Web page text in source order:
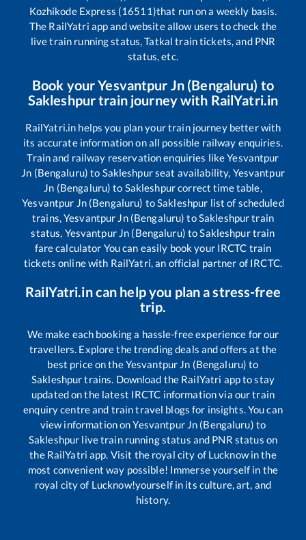
Kozhikode Express (16511)that run on a weekly basis.
The RailYatri app and website allow users to check the
live train running status, Tatkal train tickets, and PNR
status, etc.
Book yourYesvantpur Jn (Bengaluru) to
Sakleshpurtrain journey with RailYatri.in
RailYatri.in helps you plan your train journey better with
its accurate information on all possible railway enquiries.
Train and railway reservation enquiries likeYesvantpur
Jn (Bengaluru) to Sakleshpurseat availability, Yesvantpur
Jn (Bengaluru) to Sakleshpurcorrect time table,
Yesvantpur Jn (Bengaluru) toSakleshpur list of scheduled
trains,Yesvantpur Jn (Bengaluru) toSakleshpurtrain
status, Yesvantpur Jn (Bengaluru) toSakleshpurtrain
fare calculator You can easily book your IRCTC train
tickets online with RailYatri, an official partner of IRCTC.
RailYatri.in can help you plan a stress-free
trip.
We make each booking a hassle-free experience for our
travellers. Explore the trending deals and offers at the
best price on theYesvantpur Jn (Bengaluru) to
Sakleshpurtrains. Download the RailYatri app to stay
updated on the latest IRCTC information via our train
enquiry centre and train travel blogs for insights. You can
view information onYesvantpur Jn (Bengaluru) to
Sakleshpur live train running status and PNR status on
the RailYatri app. Visit the royal city of Lucknow in the
most convenient way possible! Immerse yourself in the
royal city of Lucknow!yourself in its culture, art, and
history.